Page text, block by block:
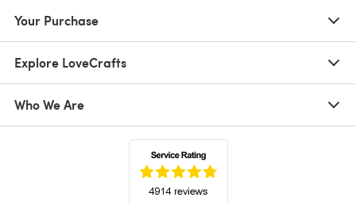
Your Purchase
Explore LoveCrafts
Who We Are